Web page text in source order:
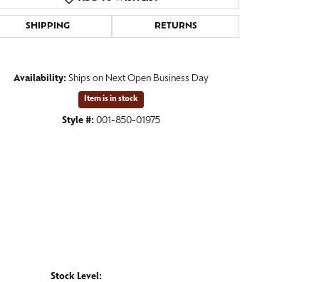
Click to zoom
SHIPPING RETURNS
Availability: Ships on Next Open Business Day
Item is in stock
Style #: 001-850-01975
Stock Level: